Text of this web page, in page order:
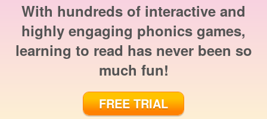
With hundreds of interactive and
highly engaging phonics games,
learning to read has never been so
much fun!
FREE TRIAL